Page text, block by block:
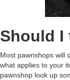
Should I
Most pawnshops will
what applies to your
pawnshop look up